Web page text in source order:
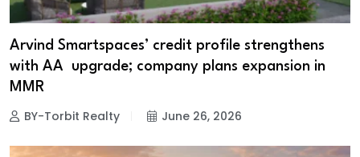
Arvind Smartspaces’ credit profile strengthens
with AA upgrade; company plans expansion in
MMR
BY-Torbit Realty June 26, 2026